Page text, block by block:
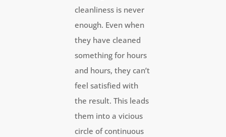
cleanliness is never
enough. Even when
they have cleaned
something for hours
and hours, they can’t
feel satisfied with
the result. This leads
them into a vicious
circle of continuous